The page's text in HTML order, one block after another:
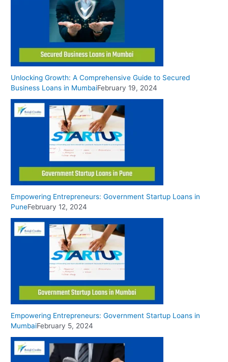
Unlocking Growth: A Comprehensive Guide to Secured
Business Loans in MumbaiFebruary 19, 2024
Empowering Entrepreneurs: Government Startup Loans in
PuneFebruary 12, 2024
Empowering Entrepreneurs: Government Startup Loans in
MumbaiFebruary 5, 2024